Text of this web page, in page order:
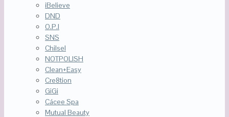
iBelieve
DND
O.P.I
SNS
Chilsel
NOTPOLISH
Clean+Easy
Cre8tion
GiGi
Cácee Spa
Mutual Beauty